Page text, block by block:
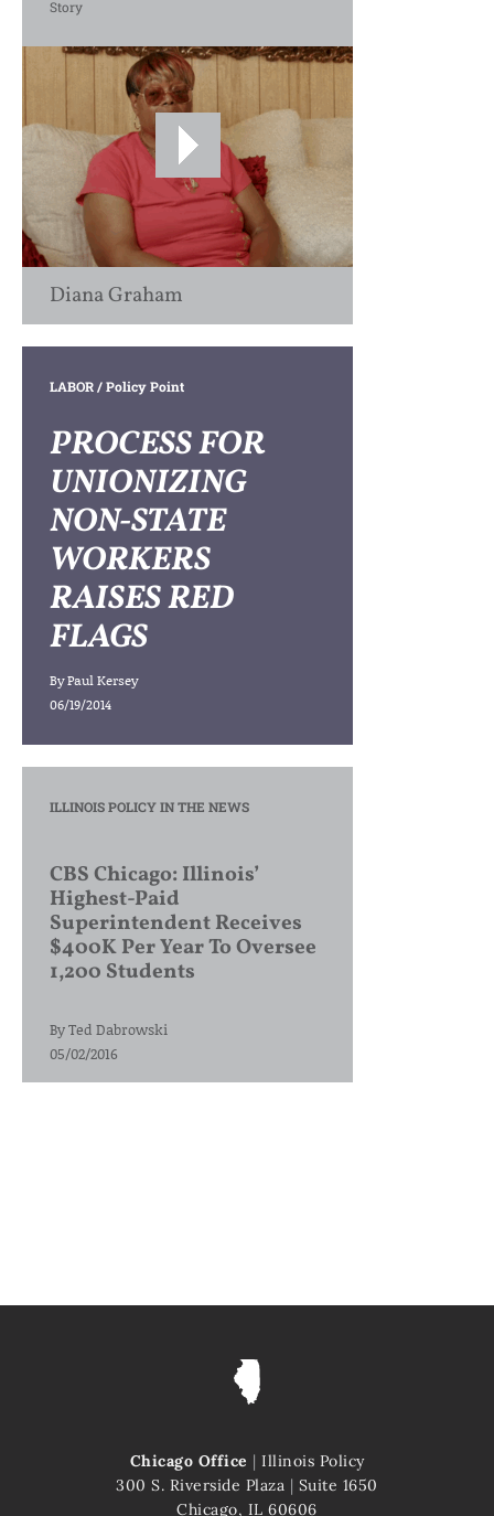
Story
Diana Graham
LABOR/ Policy Point
PROCESS FOR
UNIONIZING
NON-STATE
WORKERS
RAISES RED
FLAGS
ByPaul Kersey
06/19/2014
ILLINOIS POLICY IN THE NEWS
CBS Chicago: Illinois’
Highest-Paid
Superintendent Receives
$400K Per Year To Oversee
1,200 Students
ByTed Dabrowski
05/02/2016
Chicago Office | Illinois Policy
300 S. Riverside Plaza | Suite 1650
Chicago, IL 60606